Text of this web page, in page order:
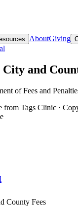
AboutGiving
and
of Fees and
from Tags Clinic ·
County Fees